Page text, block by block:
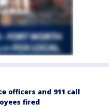
officers and 911 call
fired